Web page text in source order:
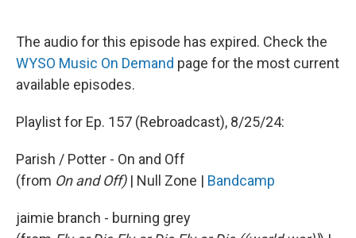
The audio for this episode has expired. Check the
WYSO Music On Demand page for the most current
available episodes.
Playlist for Ep. 157 (Rebroadcast), 8/25/24:
Parish / Potter - On and Off
(from On and Off)| Null Zone | Bandcamp
jaimie branch - burning grey